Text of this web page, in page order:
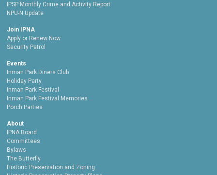
IPSP Monthly Crime and Activity Report
NPU-N Update
Join IPNA
Apply or Renew Now
Security Patrol
Events
Inman Park Diners Club
Holiday Party
Inman Park Festival
Inman Park Festival Memories
Porch Parties
About
IPNA Board
Committees
Bylaws
The Butterfly
Historic Preservation and Zoning